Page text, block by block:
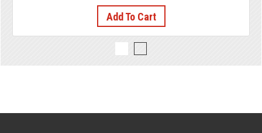
Add To Cart